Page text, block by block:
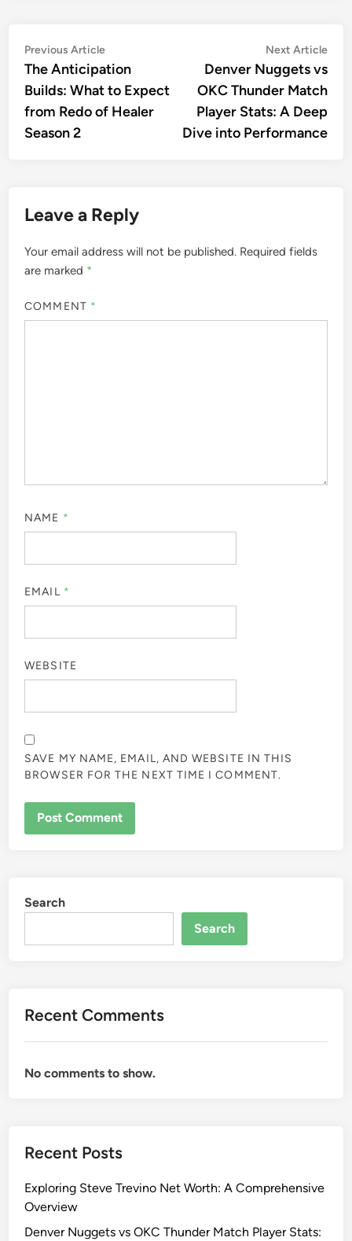
Post
navigation
Previous ArticlePrevious
article:
The Anticipation
Builds: What to Expect
from Redo of Healer
Season 2
Next Article
Denver Nuggets vs
OKC Thunder Match
Player Stats: A Deep
Dive into Performance
Leave a Reply
Your email address will not be published. Required fields
are marked *
COMMENT *
NAME *
EMAIL *
WEBSITE
SAVE MY NAME, EMAIL, AND WEBSITE IN THIS
BROWSER FOR THE NEXT TIME I COMMENT.
Search
Search
Recent Comments
No comments to show.
Recent Posts
Exploring Steve Trevino Net Worth: A Comprehensive
Overview
Denver Nuggets vs OKC Thunder Match Player Stats: